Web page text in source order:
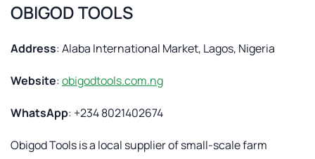
OBIGOD TOOLS
Address: Alaba International Market, Lagos, Nigeria
Website:obigodtools.com.ng
WhatsApp: +234 8021402674
Obigod Tools is a local supplier of small-scale farm